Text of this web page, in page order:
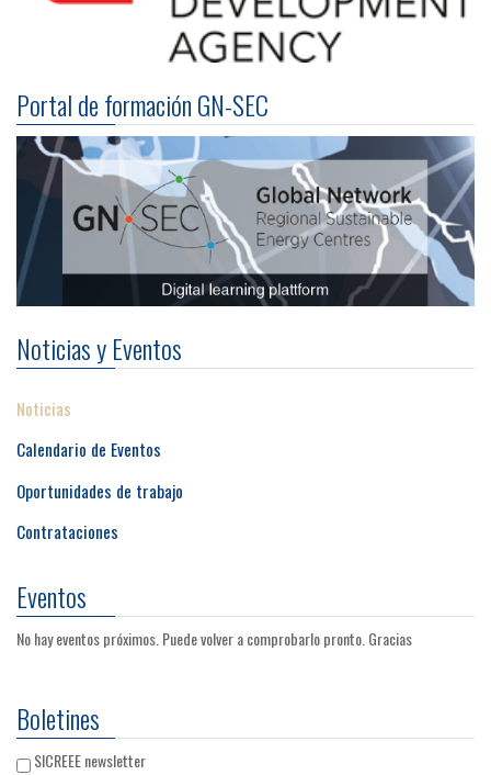
Portal de formación GN-SEC
Noticias y Eventos
Noticias
Calendario de Eventos
Oportunidades de trabajo
Contrataciones
Eventos
No hay eventos próximos. Puede volver a comprobarlo pronto. Gracias
Boletines
SICREEE newsletter